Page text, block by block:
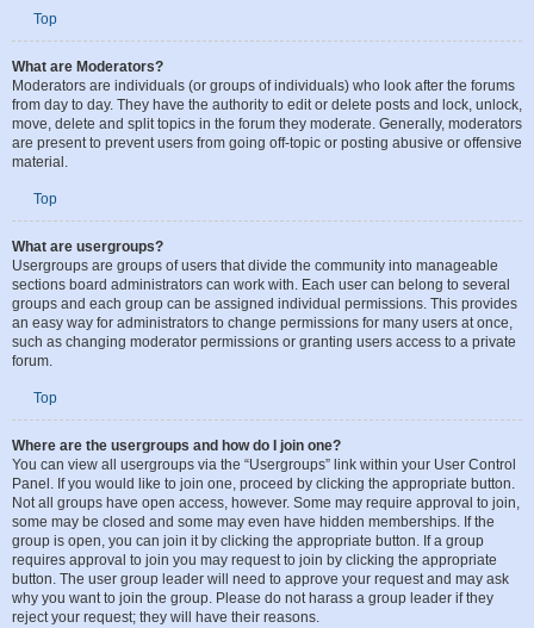
capabilities in all forums, depending on the settings put forth by the board
founder.
Top
What are Moderators?
Moderators are individuals (or groups of individuals) who look after the forums
from day to day. They have the authority to edit or delete posts and lock, unlock,
are present to prevent users from going off-topic or posting abusive or offensive
material.
Top
What are usergroups?
Usergroups are groups of users that divide the community into manageable
sections board administrators can work with. Each user can belong to several
groups and each group can be assigned individual permissions. This provides
such as changing moderator permissions or granting users access to a private
Top
Where are the usergroups and how do I join one?
You can view all usergroups via the “Usergroups” link within your User Control
Panel. If you would like to join one, proceed by clicking the appropriate button.
Not all groups have open access, however. Some may require approval to join,
some may be closed and some may even have hidden memberships. If the
group is open, you can join it by clicking the appropriate button. If a group
requires approval to join you may request to join by clicking the appropriate